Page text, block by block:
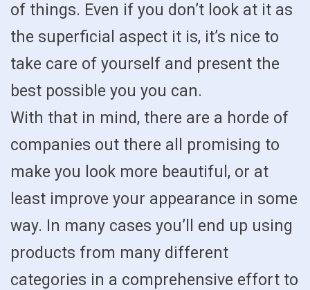
of things. Even if you don’t look at it as
the superficial aspect it is, it’s nice to
take care of yourself and present the
best possible you you can.
With that in mind, there are a horde of
companies out there all promising to
make you look more beautiful, or at
least improve your appearance in some
way. In many cases you’ll end up using
products from many different
categories in a comprehensive effort to